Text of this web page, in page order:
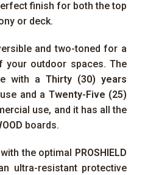
finish for both the top
or deck.
and two-toned for a
your outdoor spaces. The
with a Thirty (30) years
and a Twenty-Five (25)
use, and it has all the
boards.
the optimal
PROSHIELD
ultra-resistant protective